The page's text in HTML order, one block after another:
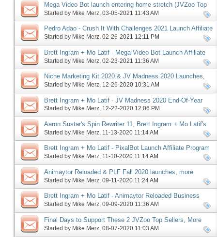
Mega Video Bot launch entering home stretch (JVZoo Top
10), more
Started by Mike Merz ‎, 03-05-2021 11:43 AM
Pedro Adao - Crush It With Challenges 2021 Launch Affiliate
Program JV Request, More
Started by Mike Merz‎, 02-26-2021 12:11 PM
Brett Ingram + Mo Latif - Mega Video Bot Launch Affiliate
Program JV Invite, More
Started by Mike Merz ‎, 02-23-2021 11:36 AM
Niche Marketing Kit 2020 & JV Madness 2020 Launches,
More
Started by Mike Merz‎, 12-26-2020 10:31 AM
Brett Ingram + Mo Latif - JV Madness 2020 End-Of-Year
Super Sale JV Invite, More
Started by Mike Merz‎, 12-22-2020 12:06 PM
Aaron Sustar's Spin Rewriter 11, Brett Ingram + Mo Latif's
Pixalbot launches, more
Started by Mike Merz‎, 11-13-2020 11:14 AM
Brett Ingram + Mo Latif - PixalBot Launch Affiliate Program
JV Invite, More
Started by Mike Merz‎, 11-10-2020 11:14 AM
Animaytor Reloaded & PLF Fall 2020 launches, more
Started by Mike Merz‎, 09-11-2020 11:24 AM
Brett Ingram + Mo Latif - Animaytor Reloaded Business
Launch Affiliate Program JV
Started by Mike Merz‎, 09-09-2020 11:36 AM
Final Days to Support These 2 JVZoo Top Sellers, More
Started by Mike Merz‎, 08-07-2020 11:03 AM